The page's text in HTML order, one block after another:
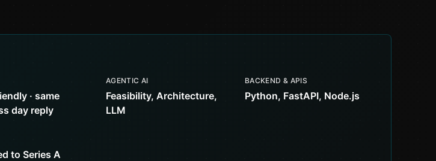
· same
day reply
AGENTIC AI
Feasibility, Architecture,
LLM
BACKEND & APIS
Python, FastAPI, Node.js
to Series A